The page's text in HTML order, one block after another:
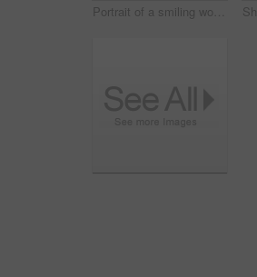
Portrait of a smiling worker sitting in a forklift in a distribution warehouse